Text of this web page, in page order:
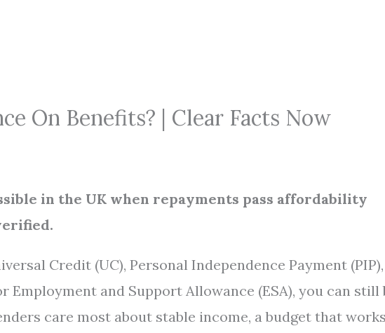
On Benefits? | Clear Facts Now
in the UK when repayments pass affordability
Credit (UC), Personal Independence Payment (PIP),
Employment and Support Allowance (ESA), you can still
care most about stable income, a budget that